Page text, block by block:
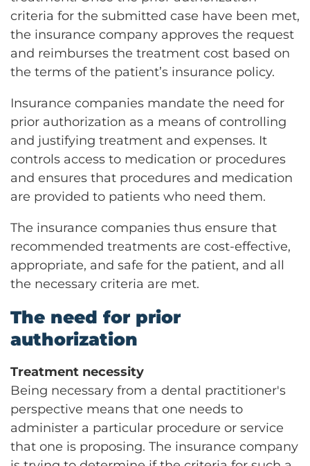
criteria for the submitted case have been met,
the insurance company approves the request
and reimburses the treatment cost based on
the terms of the patient’s insurance policy.
Insurance companies mandate the need for
prior authorization as a means of controlling
and justifying treatment and expenses. It
controls access to medication or procedures
and ensures that procedures and medication
are provided to patients who need them.
The insurance companies thus ensure that
recommended treatments are cost-effective,
appropriate, and safe for the patient, and all
the necessary criteria are met.
The need for prior
authorization
Treatment necessity
Being necessary from a dental practitioner's
perspective means that one needs to
administer a particular procedure or service
that one is proposing. The insurance company